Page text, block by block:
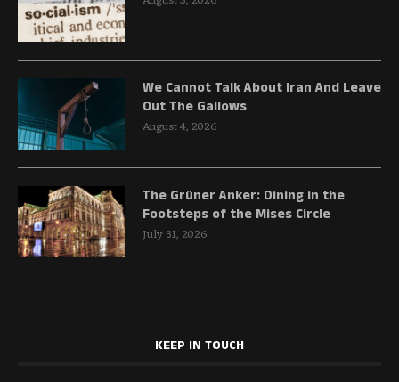
We Cannot Talk About Iran And Leave
Out The Gallows
August 4, 2026
The Grüner Anker: Dining in the
Footsteps of the Mises Circle
July 31, 2026
KEEP IN TOUCH